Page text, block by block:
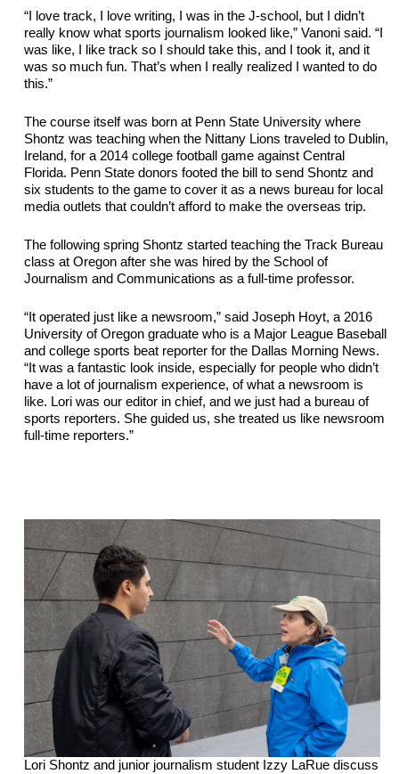
“I love track, I love writing, I was in the J-school, but I didn’t
really know what sports journalism looked like,” Vanoni said. “I
was like, I like track so I should take this, and I took it, and it
was so much fun. That’s when I really realized I wanted to do
this.”
The course itself was born at Penn State University where
Shontz was teaching when the Nittany Lions traveled to Dublin,
Ireland, for a 2014 college football game against Central
Florida. Penn State donors footed the bill to send Shontz and
six students to the game to cover it as a news bureau for local
media outlets that couldn’t afford to make the overseas trip.
The following spring Shontz started teaching the Track Bureau
class at Oregon after she was hired by the School of
Journalism and Communications as a full-time professor.
“It operated just like a newsroom,” said Joseph Hoyt, a 2016
University of Oregon graduate who is a Major League Baseball
and college sports beat reporter for the Dallas Morning News.
“It was a fantastic look inside, especially for people who didn’t
have a lot of journalism experience, of what a newsroom is
like. Lori was our editor in chief, and we just had a bureau of
sports reporters. She guided us, she treated us like newsroom
full-time reporters.”
Lori Shontz and junior journalism student Izzy LaRue discuss